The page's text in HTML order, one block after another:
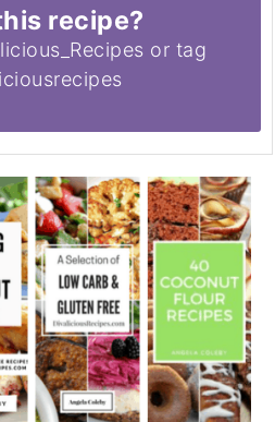
recipe?
or tag